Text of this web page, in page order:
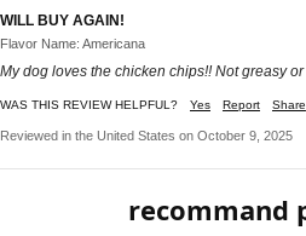
WILL BUY AGAIN!
Flavor Name: Americana
My dog loves the chicken chips!! Not greasy
WAS THIS REVIEW HELPFUL? Yes Report Share
Reviewed in the United States on October 9, 2025
recommand